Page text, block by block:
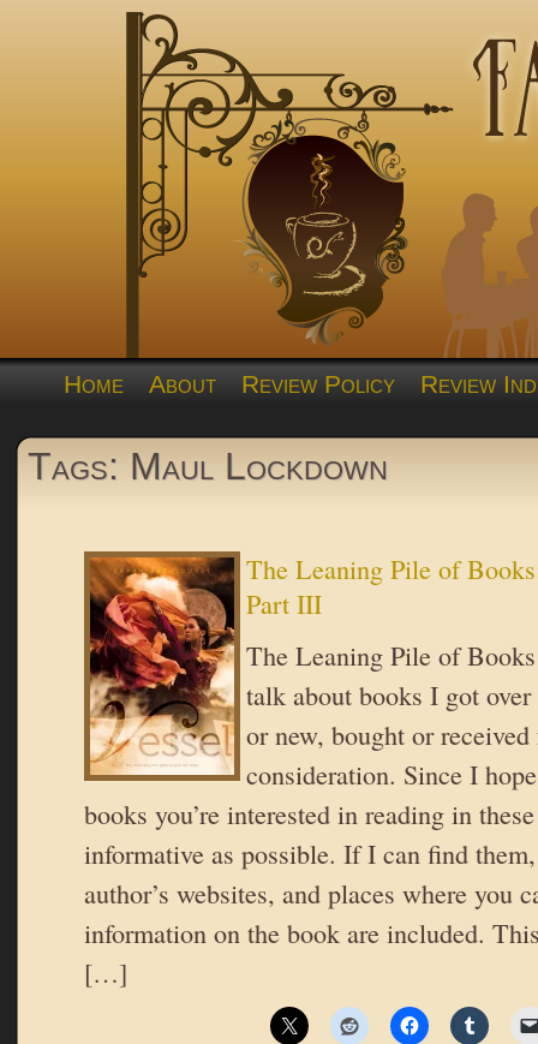
Home About Review Policy Review
Tags: Maul Lockdown
The Leaning Pile of
Part III
The Leaning Pile of
talk about books I got
or new, bought or
consideration. Since I
books you’re interested in reading in
informative as possible. If I can find
author’s websites, and places where you
information on the book are included.
[…]